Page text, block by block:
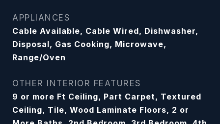
APPLIANCES
Cable Available, Cable Wired, Dishwasher,
Disposal, Gas Cooking, Microwave,
Range/Oven
OTHER INTERIOR FEATURES
9 or more Ft Ceiling, Part Carpet, Textured
Ceiling, Tile, Wood Laminate Floors, 2 or